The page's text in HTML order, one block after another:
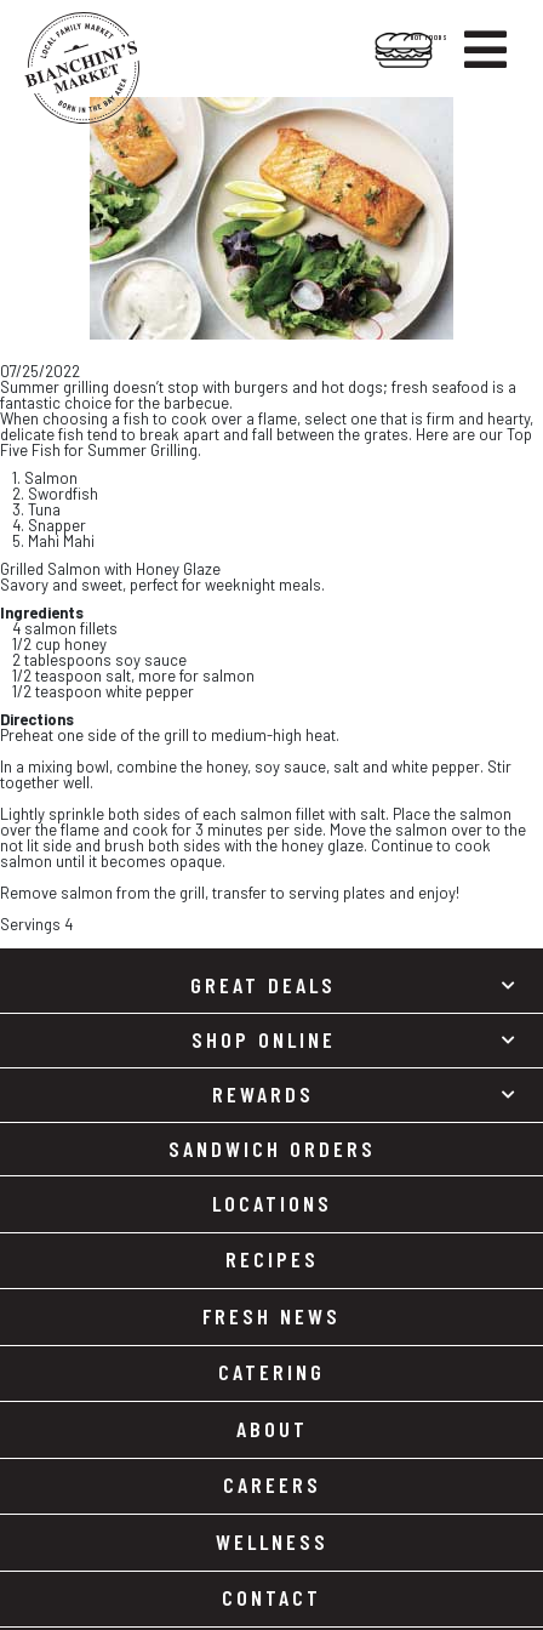

HOT FOODS
07/25/2022
Summer grilling doesn’t stop with burgers and hot dogs; fresh seafood is a
fantastic choice for the barbecue.
When choosing a fish to cook over a flame, select one that is firm and hearty,
delicate fish tend to break apart and fall between the grates. Here are our Top
Five Fish for Summer Grilling.
1. Salmon
2. Swordfish
3. Tuna
4. Snapper
5. Mahi Mahi
Grilled Salmon with Honey Glaze
Savory and sweet, perfect for weeknight meals.
Ingredients
4 salmon fillets
1/2 cup honey
2 tablespoons soy sauce
1/2 teaspoon salt, more for salmon
1/2 teaspoon white pepper
Directions
Preheat one side of the grill to medium-high heat.
In a mixing bowl, combine the honey, soy sauce, salt and white pepper. Stir
together well.
Lightly sprinkle both sides of each salmon fillet with salt. Place the salmon
over the flame and cook for 3 minutes per side. Move the salmon over to the
not lit side and brush both sides with the honey glaze. Continue to cook
salmon until it becomes opaque.
Remove salmon from the grill, transfer to serving plates and enjoy!
Servings 4
GREAT DEALS
SHOP ONLINE
REWARDS
SANDWICH ORDERS
LOCATIONS
RECIPES
FRESH NEWS
CATERING
ABOUT
CAREERS
WELLNESS
CONTACT